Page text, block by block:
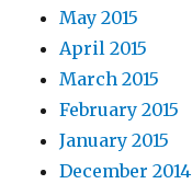
May 2015
April 2015
March 2015
February 2015
January 2015
December 2014